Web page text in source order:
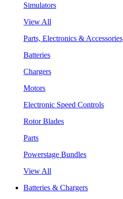
Simulators
View All
Parts, Electronics & Accessories
Batteries
Chargers
Motors
Electronic Speed Controls
Rotor Blades
Parts
Powerstage Bundles
View All
Batteries & Chargers